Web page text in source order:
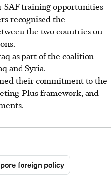
SAF training opportunities
recognised the
the two countries on
as part of the coalition
and Syria.
their commitment to the
Plus framework, and
foreign policy